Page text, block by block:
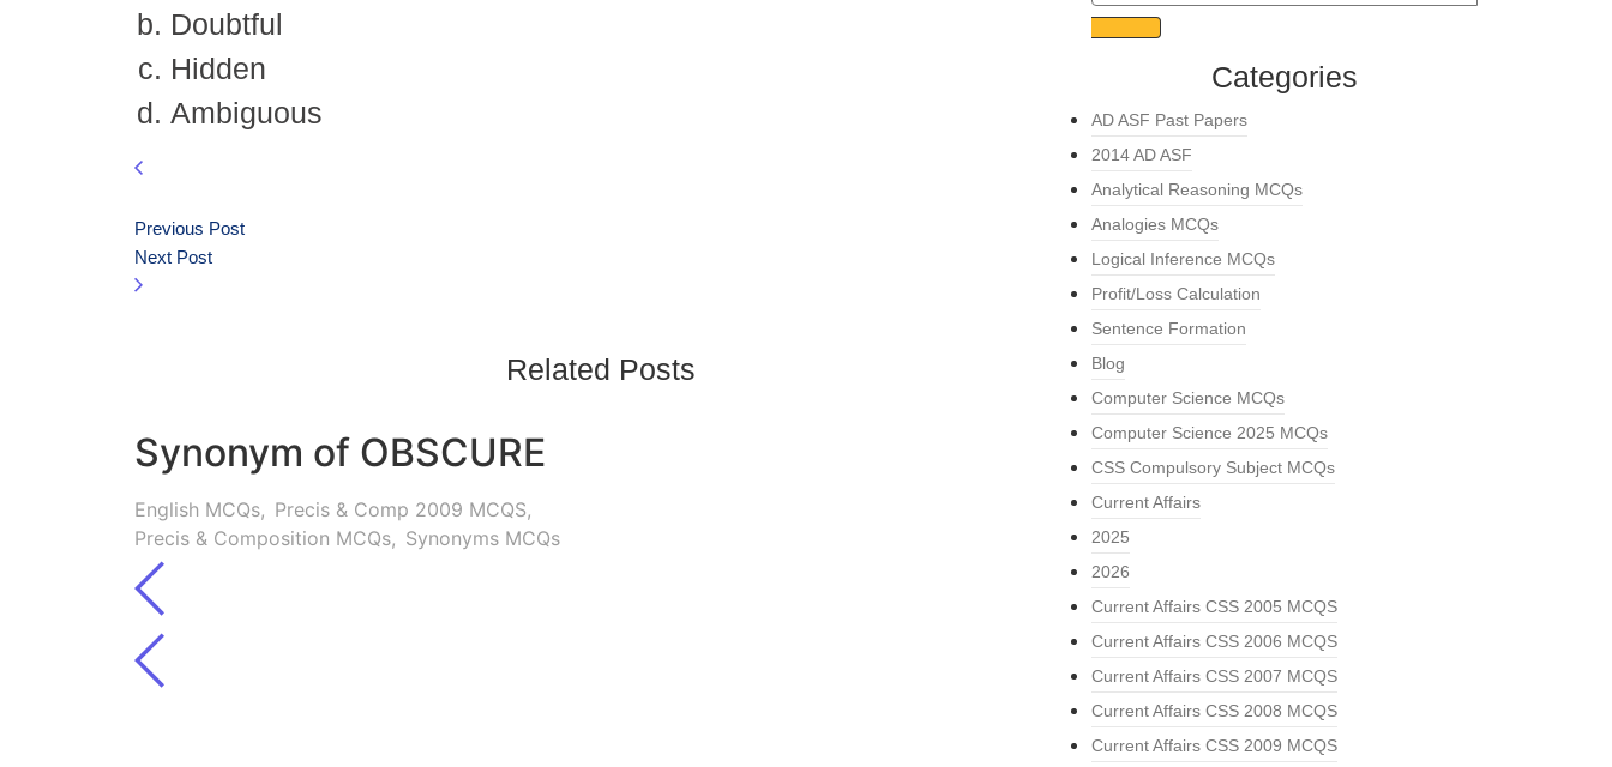
Doubtful
Hidden
Ambiguous
Previous Post
Next Post
Related Posts
Synonym of OBSCURE
English MCQs, Precis & Comp 2009 MCQS,
Precis & Composition MCQs, Synonyms MCQs
Categories
AD ASF Past Papers
2014 AD ASF
Analytical Reasoning MCQs
Analogies MCQs
Logical Inference MCQs
Profit/Loss Calculation
Sentence Formation
Blog
Computer Science MCQs
Computer Science 2025 MCQs
CSS Compulsory Subject MCQs
Current Affairs
2025
2026
Current Affairs CSS 2005 MCQS
Current Affairs CSS 2006 MCQS
Current Affairs CSS 2007 MCQS
Current Affairs CSS 2008 MCQS
Current Affairs CSS 2009 MCQS